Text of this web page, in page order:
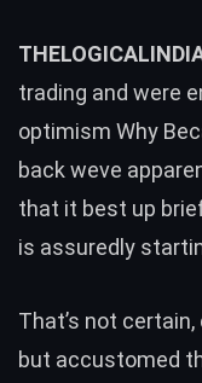
trading and were
optimism Why
back weve
that it best up
is assuredly
That’s not
but accustomed